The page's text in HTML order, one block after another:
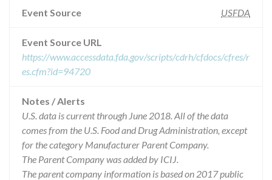
Event Source USFDA
Event Source URL
https://www.accessdata.fda.gov/scripts/cdrh/cfdocs/cfres/r
es.cfm?id=94720
Notes / Alerts
U.S. data is current through June 2018. All of the data
comes from the U.S. Food and Drug Administration, except
for the category Manufacturer Parent Company.
The Parent Company was added by ICIJ.
The parent company information is based on 2017 public